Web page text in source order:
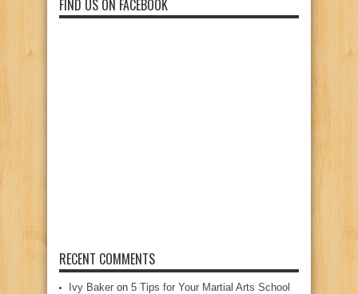
FIND US ON FACEBOOK
RECENT COMMENTS
Ivy Baker on 5 Tips for Your Martial Arts School